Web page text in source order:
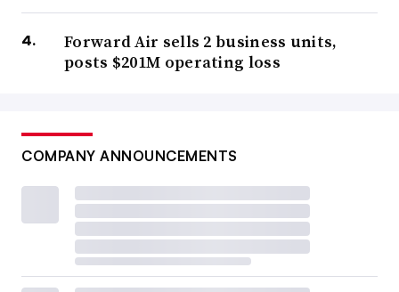
Forward Air sells 2 business units,
posts $201M operating loss
COMPANY ANNOUNCEMENTS